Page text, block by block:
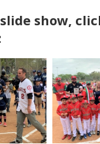
show,